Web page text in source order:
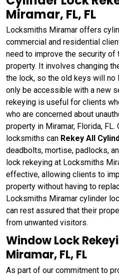
Miramar, FL, FL
Locksmiths Miramar offers
commercial and residential
need to improve the security of
property. It involves changing
the lock, so the old keys will no
only be accessible with a new
rekeying is useful for clients
who are concerned about
property in Miramar, Florida,
locksmiths can Rekey All
deadbolts, mortise, padlocks,
lock rekeying at Locksmiths
effective, allowing clients to
property without having to
Locksmiths Miramar cylinder
can rest assured that their
from unwanted visitors.
Window Lock
Miramar, FL, FL
As part of our commitment to